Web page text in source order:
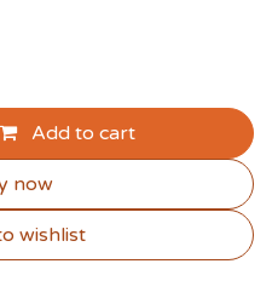
Add to cart
now
wishlist